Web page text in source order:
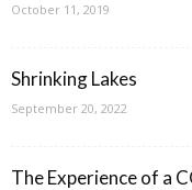
October 11, 2019
Shrinking Lakes
September 20, 2022
The Experience of a